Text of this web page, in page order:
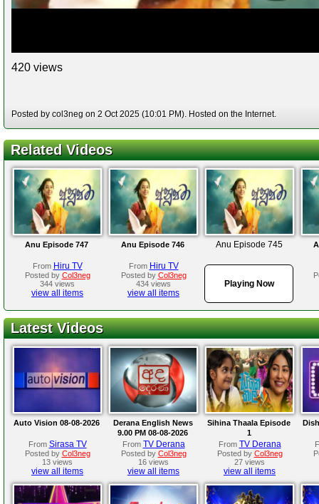
420 views
Posted by col3neg on 2 Oct 2025 (10:01 PM). Hosted on the Internet.
Related Videos
Anu Episode 747
From Hiru TV
Posted by Col3neg
344 views
view all items
Anu Episode 746
From Hiru TV
Posted by Col3neg
434 views
view all items
Anu Episode 745
Playing Now
Latest Videos
Auto Vision 08-08-2026
From Sirasa TV
Posted by Col3neg
13 views
view all items
Derana English News
9.00 PM 08-08-2026
From TV Derana
Posted by Col3neg
16 views
view all items
Sihina Thaala Episode
1
From TV Derana
Posted by Col3neg
27 views
view all items